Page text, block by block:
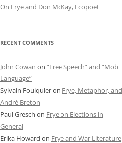
On Frye and Don McKay, Ecopoet
RECENT COMMENTS
John Cowan on “Free Speech” and “Mob
Language”
Sylvain Foulquieron Frye, Metaphor, and
André Breton
Paul Gresch on Frye on Elections in
General
Erika Howard on Frye and War Literature